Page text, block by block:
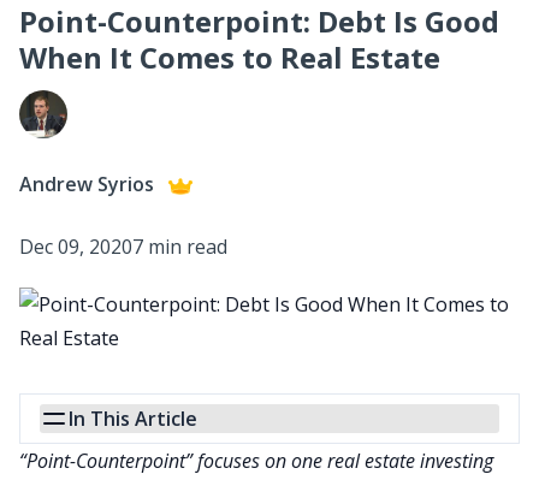
Point-Counterpoint: Debt Is Good
When It Comes to Real Estate
Andrew Syrios
Dec 09, 20207 min read
In This Article
“Point-Counterpoint” focuses on one real estate investing